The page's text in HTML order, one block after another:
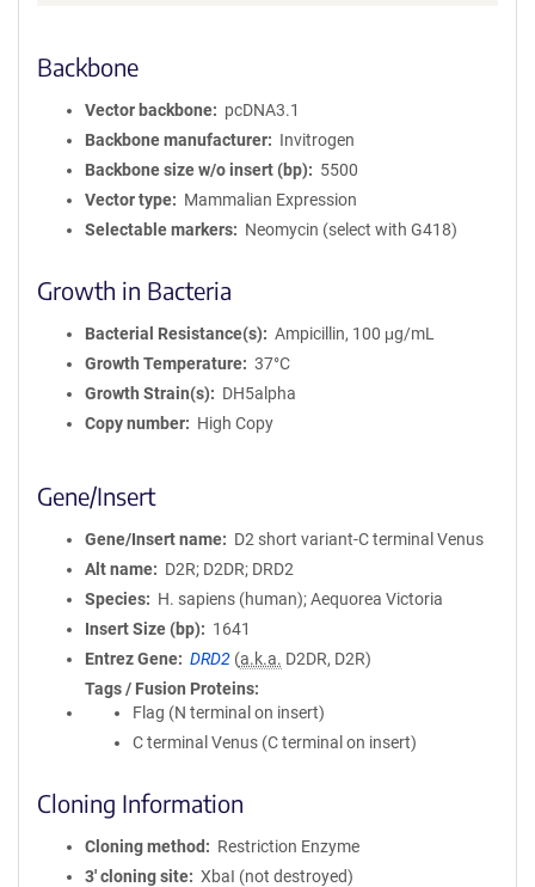
Backbone
Vector backbone
pcDNA3.1
Backbone manufacturer
Invitrogen
Backbone size w/o insert (bp)
5500
Vector type
Mammalian Expression
Selectable markers
Neomycin (select with G418)
Growth in Bacteria
Bacterial Resistance(s)
Ampicillin, 100 μg/mL
Growth Temperature
37°C
Growth Strain(s)
DH5alpha
Copy number
High Copy
Gene/Insert
Gene/Insert name
D2 short variant-C terminal Venus
Alt name
D2R; D2DR; DRD2
Species
H. sapiens (human); Aequorea Victoria
Insert Size (bp)
1641
Entrez Gene
DRD2 (a.k.a. D2DR, D2R)
Tags / Fusion Proteins
Flag (N terminal on insert)
C terminal Venus (C terminal on insert)
Cloning Information
Cloning method
Restriction Enzyme
3′ cloning site
XbaI (not destroyed)